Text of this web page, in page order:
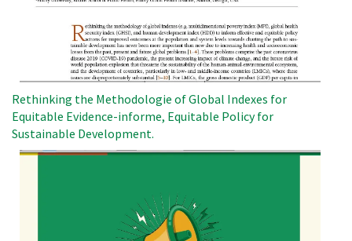
Rethinking the Methodologie of Global Indexes for
Equitable Evidence-informe, Equitable Policy for
Sustainable Development.